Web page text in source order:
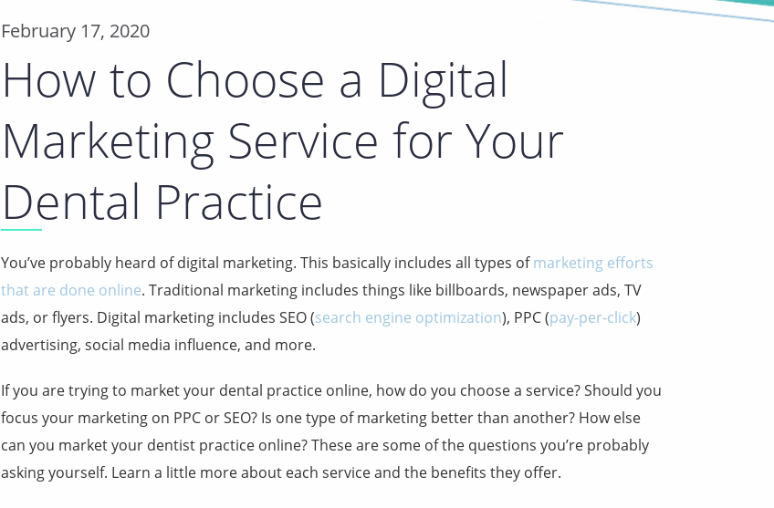
February 17, 2020
How to Choose a Digital
Marketing Service for Your
Dental Practice
You’ve probably heard of digital marketing. This basically includes all types ofmarketing efforts
that are done online. Traditional marketing includes things like billboards, newspaper ads, TV
ads, or flyers. Digital marketing includes SEO (search engine optimization), PPC (pay-per-click)
advertising, social media influence, and more.
If you are trying to market your dental practice online, how do you choose a service? Should you
focus your marketing on PPC or SEO? Is one type of marketing better than another? How else
can you market your dentist practice online? These are some of the questions you’re probably
asking yourself. Learn a little more about each service and the benefits they offer.